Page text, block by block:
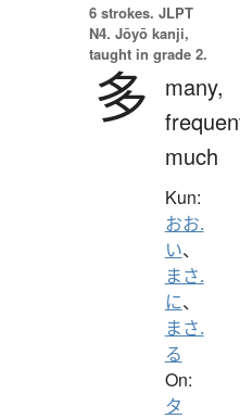
6 strokes. JLPT
N4. Jōyō kanji,
taught in grade 2.
多
many,
much
Kun:
おお.
い、
まさ.
に、
まさ.
る
On:
タ